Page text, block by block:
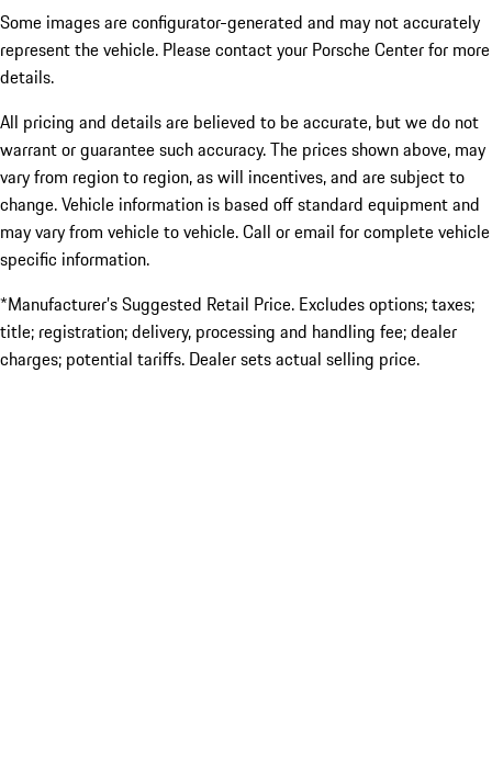
Some images are configurator-generated and may not accurately
represent the vehicle. Please contact your Porsche Center for more
details.
All pricing and details are believed to be accurate, but we do not
warrant or guarantee such accuracy. The prices shown above, may
vary from region to region, as will incentives, and are subject to
change. Vehicle information is based off standard equipment and
may vary from vehicle to vehicle. Call or email for complete vehicle
specific information.
*Manufacturer’s Suggested Retail Price. Excludes options; taxes;
title; registration; delivery, processing and handling fee; dealer
charges; potential tariffs. Dealer sets actual selling price.